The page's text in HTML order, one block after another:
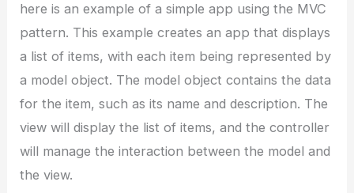
here is an example of a simple app using the MVC
pattern. This example creates an app that displays
a list of items, with each item being represented by
a model object. The model object contains the data
for the item, such as its name and description. The
view will display the list of items, and the controller
will manage the interaction between the model and
the view.